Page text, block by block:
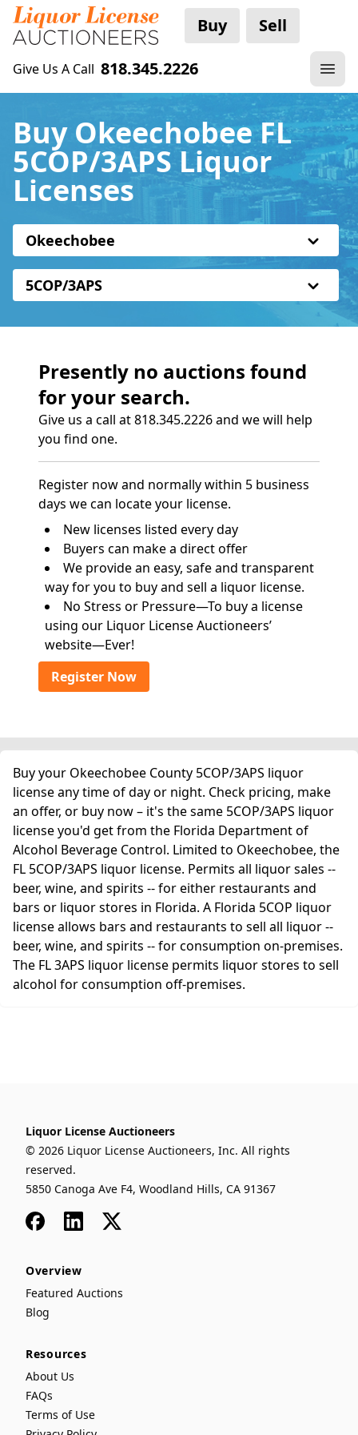
Buy Sell
Give Us A Call 818.345.2226
Buy Okeechobee FL
5COP/3APS Liquor
Licenses
Okeechobee
5COP/3APS
Presently no auctions found
for your search.
Give us a call at 818.345.2226 and we will help
you find one.
Register now and normally within 5 business
days we can locate your license.
New licenses listed every day
Buyers can make a direct offer
We provide an easy, safe and transparent
way for you to buy and sell a liquor license.
No Stress or Pressure—To buy a license
using our Liquor License Auctioneers’
website—Ever!
Register Now
Buy your Okeechobee County 5COP/3APS liquor
license any time of day or night. Check pricing, make
an offer, or buy now – it's the same 5COP/3APS liquor
license you'd get from the Florida Department of
Alcohol Beverage Control. Limited to Okeechobee, the
FL 5COP/3APS liquor license. Permits all liquor sales --
beer, wine, and spirits -- for either restaurants and
bars or liquor stores in Florida. A Florida 5COP liquor
license allows bars and restaurants to sell all liquor --
beer, wine, and spirits -- for consumption on-premises.
The FL 3APS liquor license permits liquor stores to sell
alcohol for consumption off-premises.
Liquor License Auctioneers
© 2026 Liquor License Auctioneers, Inc. All rights
reserved.
5850 Canoga Ave F4, Woodland Hills, CA 91367
FacebookLinkedIn
x
Overview
Featured Auctions
Blog
Resources
About Us
FAQs
Terms of Use